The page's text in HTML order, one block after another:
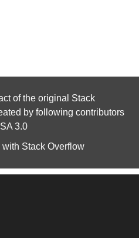
of the original Stack
by following contributors
3.0
with Stack Overflow